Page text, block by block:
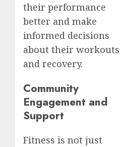
their performance
better and make
informed decisions
about their workouts
and recovery.
Community
Engagement and
Support
Fitness is not just